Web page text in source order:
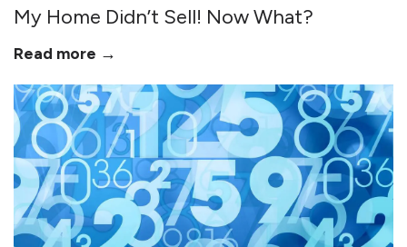
My Home Didn’t Sell! Now What?
Read more →